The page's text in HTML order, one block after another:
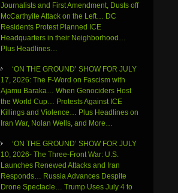
Journalists and First Amendment, Dusts off
McCarthyite Attack on the Left… DC
Residents Protest Planned ICE
Headquarters in their Neighborhood…
Plus Headlines…
‘ON THE GROUND’ SHOW FOR JULY
17, 2026: The F-Word on Fascism with
Ajamu Baraka… When Genociders Host
the World Cup… Protests Against ICE
Killings and Violence… Plus Headlines on
Iran War, Nolan Wells, and More…
‘ON THE GROUND’ SHOW FOR JULY
10, 2026- The Three-Front War: U.S.
Launches Renewed Attacks and Iran
Responds… Russia Advances Despite
Drone Spectacle… Trump Uses July 4 to